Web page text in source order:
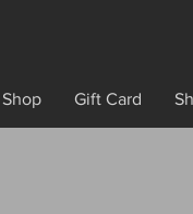
Shop Gift Card